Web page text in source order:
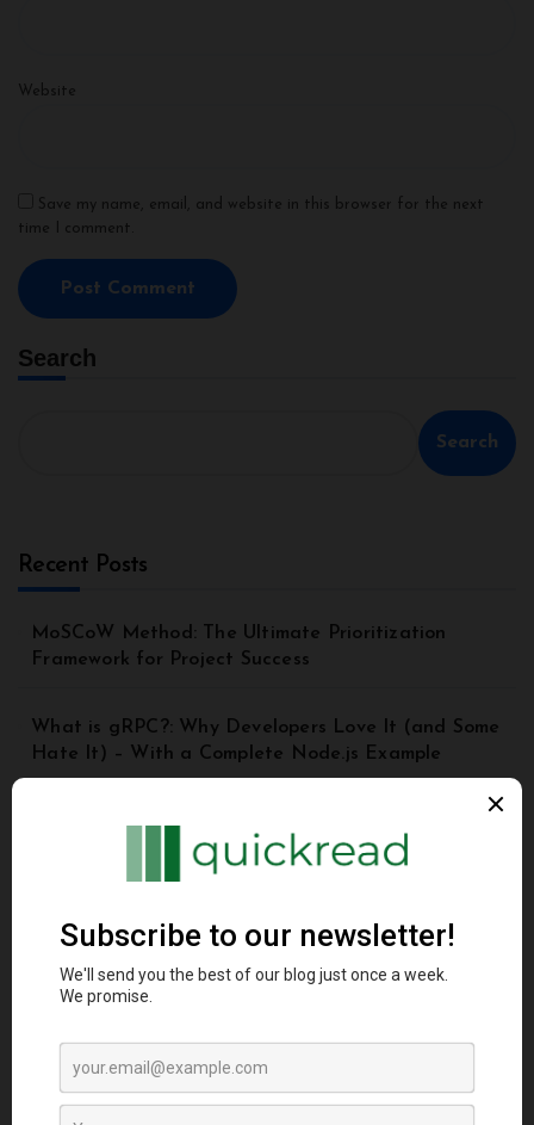
Website
Save my name, email, and website in this browser for the next
time I comment.
Search
Search
Recent Posts
MoSCoW Method: The Ultimate Prioritization
Framework for Project Success
What is gRPC?: Why Developers Love It (and Some
Hate It) – With a Complete Node.js Example
Top 8 Principles of Good API Design | API Best
Practices for Beginners
Beginner’s Guide 2025
DynamoDB Secondary Index: A Comprehensive